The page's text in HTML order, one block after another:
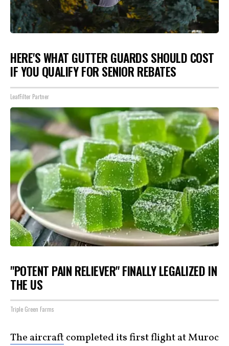
HERE'S WHAT GUTTER GUARDS SHOULD COST
IF YOU QUALIFY FOR SENIOR REBATES
LeafFilter Partner
"POTENT PAIN RELIEVER" FINALLY LEGALIZED IN
THE US
Triple Green Farms
The aircraft completed its first flight at Muroc